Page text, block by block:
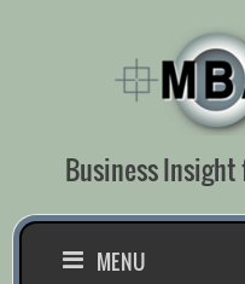
Business Insight
MENU